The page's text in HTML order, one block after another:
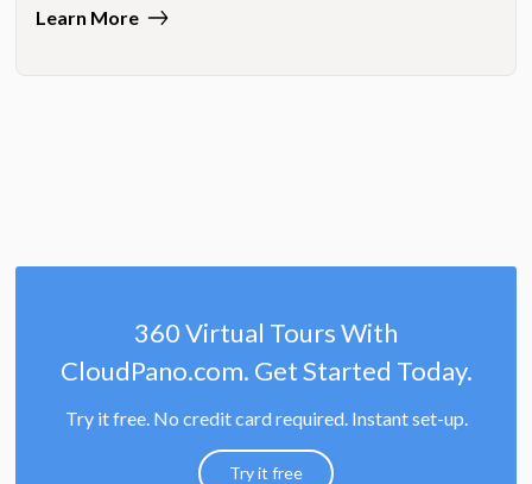
Learn More
360 Virtual Tours With
CloudPano.com. Get Started Today.
Try it free. No credit card required. Instant set-up.
Try it free